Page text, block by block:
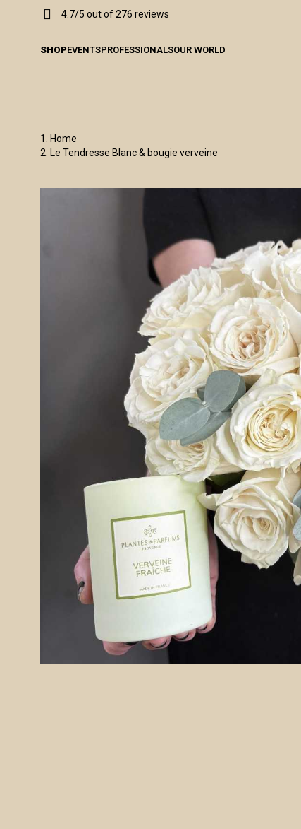
4.7/5 out of 276 reviews
SHOPEVENTSPROFESSIONALSOUR WORLD
Home
Le Tendresse Blanc & bougie verveine